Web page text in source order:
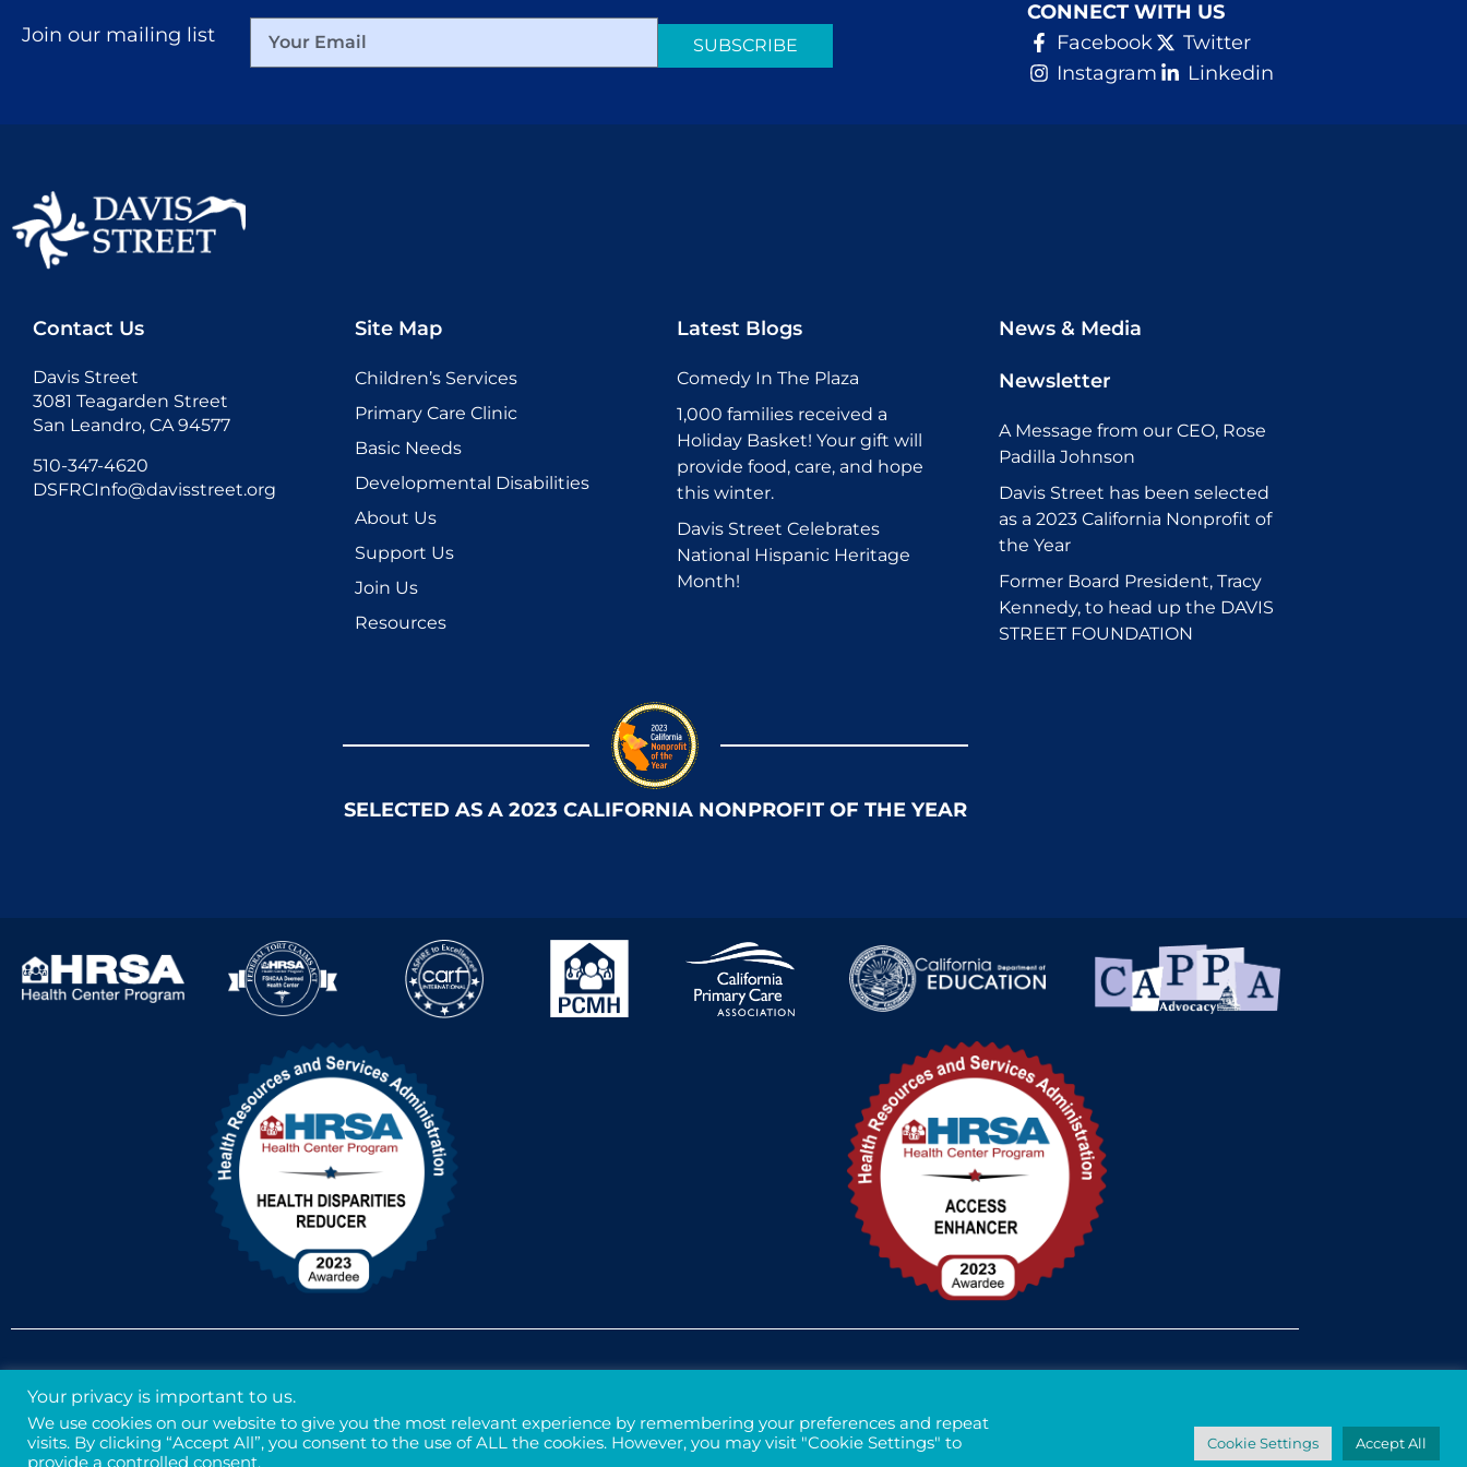
Join our mailing list SUBSCRIBE
CONNECT WITH US
Facebook
Twitter
Instagram
Linkedin
Contact Us
Davis Street
3081 Teagarden Street
San Leandro, CA 94577
510-347-4620
DSFRCInfo@davisstreet.org
Site Map
Children’s Services
Primary Care Clinic
Basic Needs
Developmental Disabilities
About Us
Support Us
Join Us
Resources
Latest Blogs
Comedy In The Plaza
1,000 families received a
Holiday Basket! Your gift will
provide food, care, and hope
this winter.
Davis Street Celebrates
National Hispanic Heritage
Month!
News & Media
Newsletter
A Message from our CEO, Rose
Padilla Johnson
Davis Street has been selected
as a 2023 California Nonprofit of
the Year
Former Board President, Tracy
Kennedy, to head up the DAVIS
STREET FOUNDATION
SELECTED AS A 2023 CALIFORNIA NONPROFIT OF THE YEAR
Your privacy is important to us.
We use cookies on our website to give you the most relevant experience by remembering your preferences and repeat
visits. By clicking “Accept All”, you consent to the use of ALL the cookies. However, you may visit "Cookie Settings" to
provide a controlled consent.
Cookie Settings Accept All